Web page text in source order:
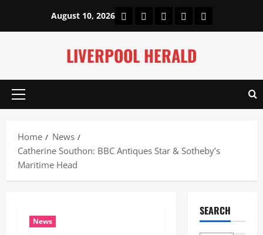
content
August 10, 2026 HomeAbout UsOur Authors
Privacy Policy
Contact Us
LIVERPOOL HERALD
Primary
Home
News
Catherine Southon: BBC Antiques Star & Sotheby’s
Maritime Head
News
SEARCH